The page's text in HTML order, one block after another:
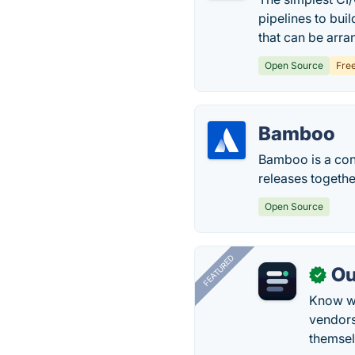
pipelines to
that can be
Open Source
Bamboo
Bamboo is a
releases
Open Source
FEATURED ✓
Know